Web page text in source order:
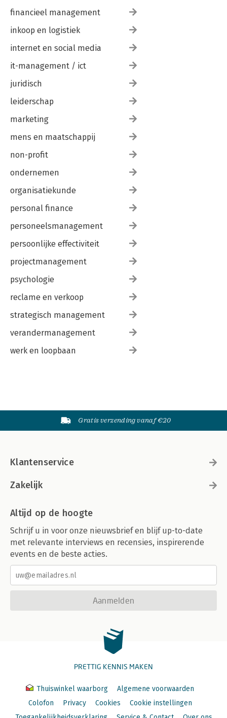
financieel management
inkoop en logistiek
internet en social media
it-management / ict
juridisch
leiderschap
marketing
mens en maatschappij
non-profit
ondernemen
organisatiekunde
personal finance
personeelsmanagement
persoonlijke effectiviteit
projectmanagement
psychologie
reclame en verkoop
strategisch management
verandermanagement
werk en loopbaan
Gratis verzending vanaf €20
Klantenservice
Zakelijk
Altijd op de hoogte
Schrijf u in voor onze nieuwsbrief en blijf up-to-date
met relevante interviews en recensies, inspirerende
events en de beste acties.
Aanmelden
PRETTIG KENNIS MAKEN
Thuiswinkel waarborg
Algemene voorwaarden
Colofon
Privacy Cookies
Cookie instellingen